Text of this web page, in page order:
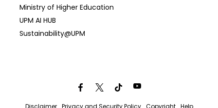
Ministry of Higher Education
UPM AI HUB
Sustainability@UPM